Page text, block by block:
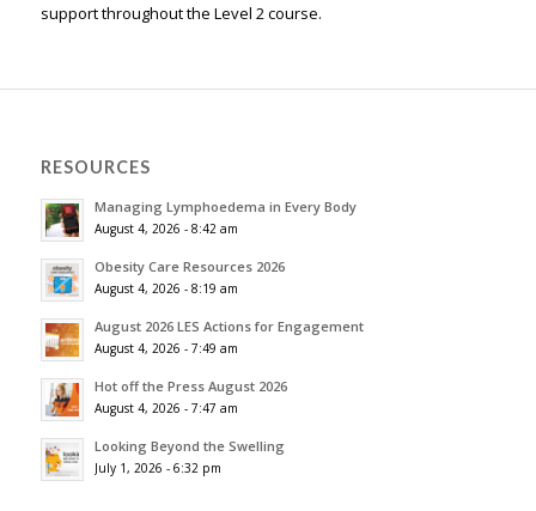
support throughout the Level 2 course.
RESOURCES
Managing Lymphoedema in Every Body
August 4, 2026 - 8:42 am
Obesity Care Resources 2026
August 4, 2026 - 8:19 am
August 2026 LES Actions for Engagement
August 4, 2026 - 7:49 am
Hot off the Press August 2026
August 4, 2026 - 7:47 am
Looking Beyond the Swelling
July 1, 2026 - 6:32 pm